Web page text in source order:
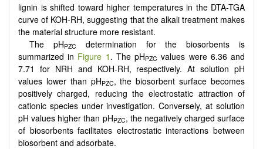
lignin is shifted toward higher temperatures in the DTA-TGA
curve of KOH-RH, suggesting that the alkali treatment makes
the material structure more resistant.
The pHPZC
determination for the biosorbents is
summarized in Figure 1 . The pHPZC values were 6.36 and
7.71 for NRH and KOH-RH, respectively. At solution pH
values lower than pHPZC, the biosorbent surface becomes
positively charged, reducing the electrostatic attraction of
cationic species under investigation. Conversely, at solution
pH values higher than pHPZC, the negatively charged surface
of biosorbents facilitates electrostatic interactions between
biosorbent and adsorbate.